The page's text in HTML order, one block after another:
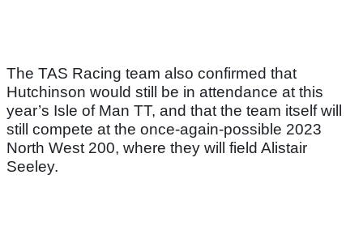
The TAS Racing team also confirmed that
Hutchinson would still be in attendance at this
year’s Isle of Man TT, and that the team itself will
still compete at the once-again-possible 2023
North West 200, where they will field Alistair
Seeley.